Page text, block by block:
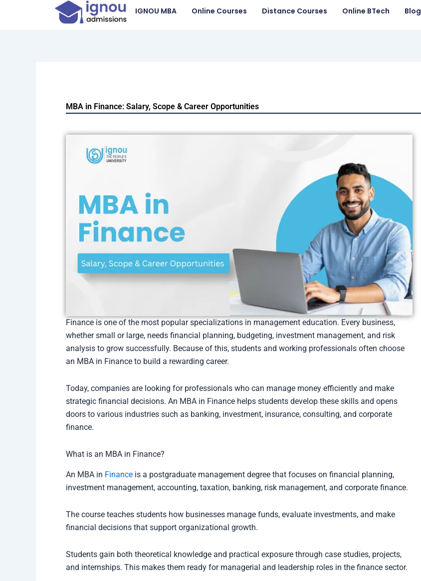
IGNOU MBA Online Courses Distance Courses Online BTech Blog
MBA in Finance: Salary, Scope & Career Opportunities
Finance is one of the most popular specializations in management education. Every business,
whether small or large, needs financial planning, budgeting, investment management, and risk
analysis to grow successfully. Because of this, students and working professionals often choose
an MBA in Finance to build a rewarding career.
Today, companies are looking for professionals who can manage money efficiently and make
strategic financial decisions. An MBA in Finance helps students develop these skills and opens
doors to various industries such as banking, investment, insurance, consulting, and corporate
finance.
What is an MBA in Finance?
An MBA in Finance is a postgraduate management degree that focuses on financial planning,
investment management, accounting, taxation, banking, risk management, and corporate finance.
The course teaches students how businesses manage funds, evaluate investments, and make
financial decisions that support organizational growth.
Students gain both theoretical knowledge and practical exposure through case studies, projects,
and internships. This makes them ready for managerial and leadership roles in the finance sector.